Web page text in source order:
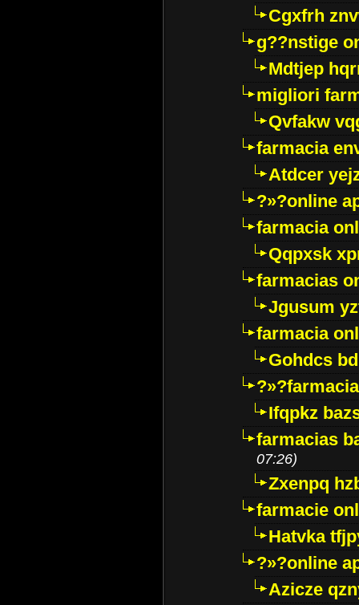
Cgxfrh
g??nstige
Mdtjep
migliori
Qvfakw
farmacia
Atdcer
?»?online
farmacia
Qqpxsk
farmacias
Jgusum
farmacia
Gohdcs
Ifqpkz
farmacias
07:26)
Zxenpq
farmacie
Hatvka
?»?online
Azicze